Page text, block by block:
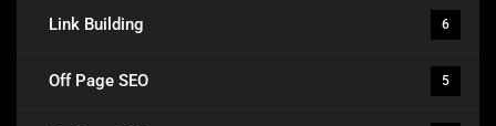
Link Building 6
Off Page SEO 5